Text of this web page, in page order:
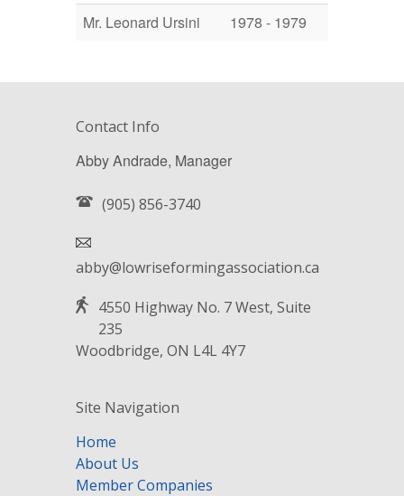
Mr. Leonard Ursini
1978 - 1979
Contact Info
Abby Andrade, Manager
(905) 856-3740
abby@lowriseformingassociation.ca
4550 Highway No. 7 West, Suite
235
Woodbridge, ON L4L 4Y7
Site Navigation
Home
About Us
Member Companies